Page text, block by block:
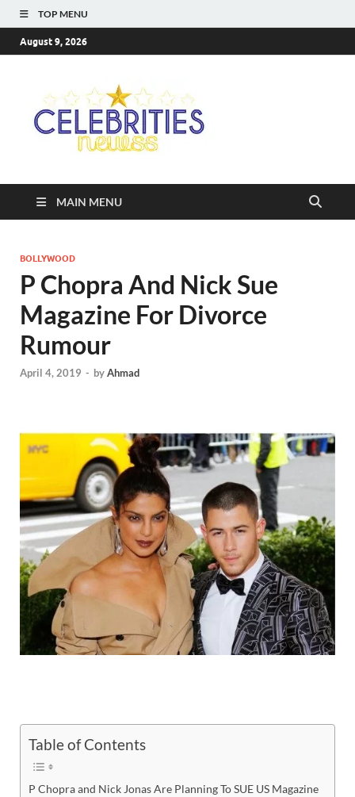
TOP MENU
August 9, 2026
MAIN MENU
BOLLYWOOD
P Chopra And Nick Sue
Magazine For Divorce
Rumour
April 4, 2019 - byAhmad
Table of Contents
P Chopra and Nick Jonas Are Planning To SUE US Magazine